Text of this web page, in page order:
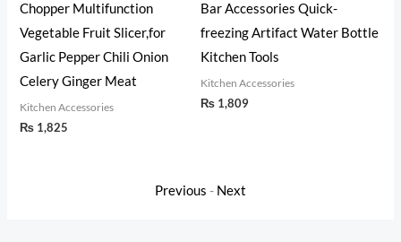
Onion
Bar Accessories Quick-
freezing Artifact Water Bottle
Kitchen Tools
Kitchen Accessories
₨1,809
Grade Iron Cooking
Machine with Handle
Kitchen (1.4L)
Kitchen Accessories
Previous - Next